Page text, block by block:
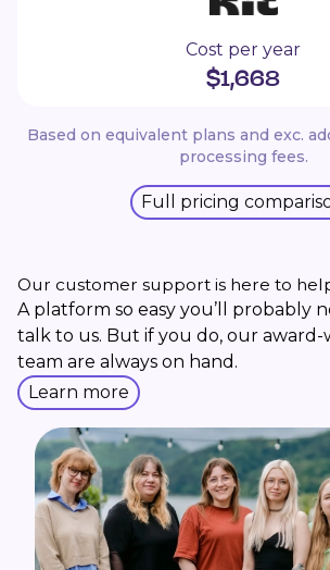
Cost per year
$1,668
Based on equivalent plans and exc.
processing fees.
Full pricing
Our customer support is here to
A platform so easy you’ll probably
talk to us. But if you do, our
team are always on hand.
Learn more